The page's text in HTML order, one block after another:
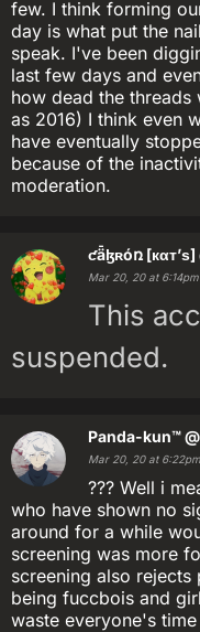
few. I think forming
day is what put the
speak. I've been
last few days and
how dead the
as 2016) I think even
have eventually
because of the
moderation.
ƈǟɮʀóռ [кαт’ѕ]
Mar 20, 20 at 6:14pm
This
suspended.
Panda-kun™
Mar 20, 20 at 6:22pm
??? Well i
who have shown no
around for a while
screening was more
screening also
being fuccbois and
waste everyone's